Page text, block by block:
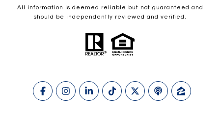
All information is deemed reliable but not guaranteed and
should be independently reviewed and verified.